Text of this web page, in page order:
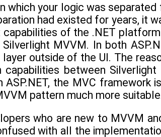
which your logic was
had existed for years, it
of the .NET
Silverlight MVVM. In both
layer outside of the UI. The
between
ASP.NET, the MVC
pattern much more
who are new to MVVM
with all the